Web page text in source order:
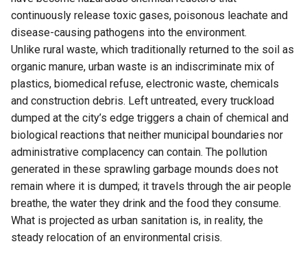
continuously release toxic gases, poisonous leachate and
disease-causing pathogens into the environment.
Unlike rural waste, which traditionally returned to the soil as
organic manure, urban waste is an indiscriminate mix of
plastics, biomedical refuse, electronic waste, chemicals
and construction debris. Left untreated, every truckload
dumped at the city’s edge triggers a chain of chemical and
biological reactions that neither municipal boundaries nor
administrative complacency can contain. The pollution
generated in these sprawling garbage mounds does not
remain where it is dumped; it travels through the air people
breathe, the water they drink and the food they consume.
What is projected as urban sanitation is, in reality, the
steady relocation of an environmental crisis.